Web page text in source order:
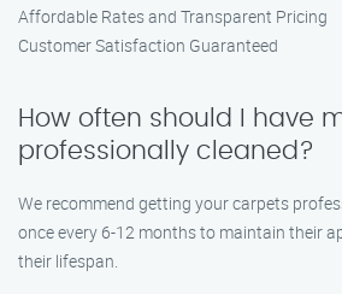
Affordable Rates and Transparent Pricing
Customer Satisfaction Guaranteed
How often should I have
professionally cleaned?
We recommend getting your carpets
once every 6-12 months to maintain their
their lifespan.